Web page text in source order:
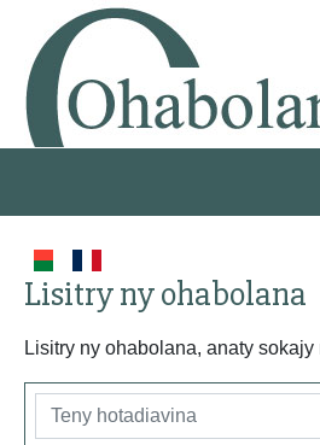
Lisitry ny ohabolana
Lisitry ny ohabolana, anaty sokajy